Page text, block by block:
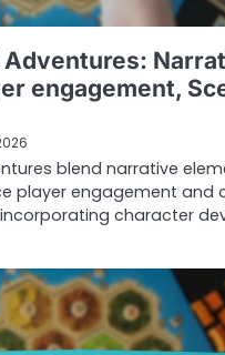
Adventures:
engagement,
blend narrative
player engagement and
character